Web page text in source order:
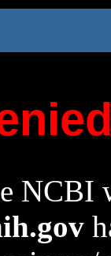
NCBI